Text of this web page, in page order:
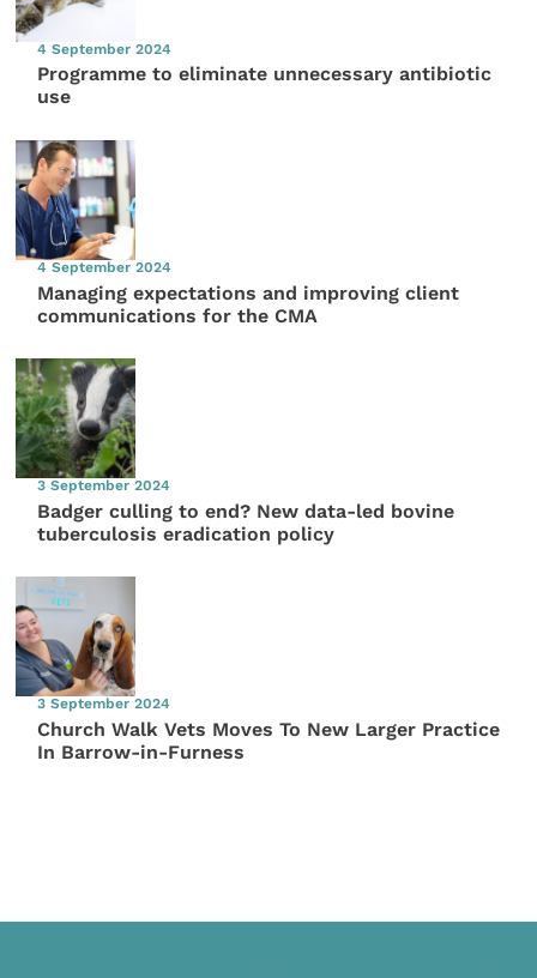
4 September 2024
Programme to eliminate unnecessary antibiotic
use
4 September 2024
Managing expectations and improving client
communications for the CMA
3 September 2024
Badger culling to end? New data-led bovine
tuberculosis eradication policy
3 September 2024
Church Walk Vets Moves To New Larger Practice
In Barrow-in-Furness